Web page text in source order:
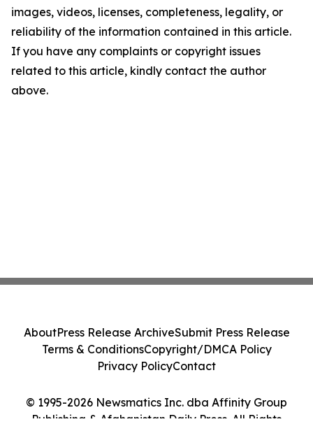
images, videos, licenses, completeness, legality, or
reliability of the information contained in this article.
If you have any complaints or copyright issues
related to this article, kindly contact the author
above.
© 1995-2026 Newsmatics Inc. dba Affinity Group
Publishing & Afghanistan Daily Press. All Rights
AboutPress Release ArchiveSubmit Press Release
Terms & ConditionsCopyright/DMCA Policy
Privacy PolicyContact